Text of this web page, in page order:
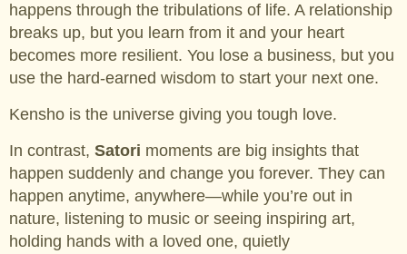
happens through the tribulations of life. A relationship
breaks up, but you learn from it and your heart
becomes more resilient. You lose a business, but you
use the hard-earned wisdom to start your next one.
Kensho is the universe giving you tough love.
In contrast, Satori moments are big insights that
happen suddenly and change you forever. They can
happen anytime, anywhere—while you’re out in
nature, listening to music or seeing inspiring art,
holding hands with a loved one, quietly